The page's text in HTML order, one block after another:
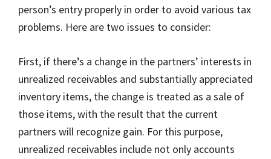
person’s entry properly in order to avoid various tax
problems. Here are two issues to consider:
First, if there’s a change in the partners’ interests in
unrealized receivables and substantially appreciated
inventory items, the change is treated as a sale of
those items, with the result that the current
partners will recognize gain. For this purpose,
unrealized receivables include not only accounts